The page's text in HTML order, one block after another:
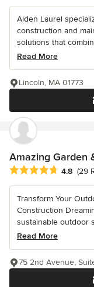
Alden Laurel
construction and
solutions that
Read More
Lincoln, MA 01773
Amazing Garden
Average rating: 4.8
4.8 (29
Transform Your
Construction
sustainable outdoor
Read More
75 2nd Avenue,